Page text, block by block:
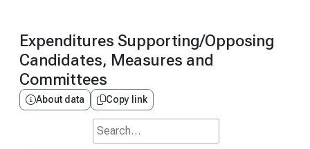
Expenditures Supporting/Opposing
Candidates, Measures and
Committees
About data Copy link
Search...